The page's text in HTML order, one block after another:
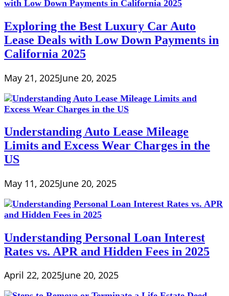
Exploring the Best Luxury Car Auto
Lease Deals with Low Down Payments in
California 2025
May 21, 2025June 20, 2025
Understanding Auto Lease Mileage
Limits and Excess Wear Charges in the
US
May 11, 2025June 20, 2025
Understanding Personal Loan Interest
Rates vs. APR and Hidden Fees in 2025
April 22, 2025June 20, 2025